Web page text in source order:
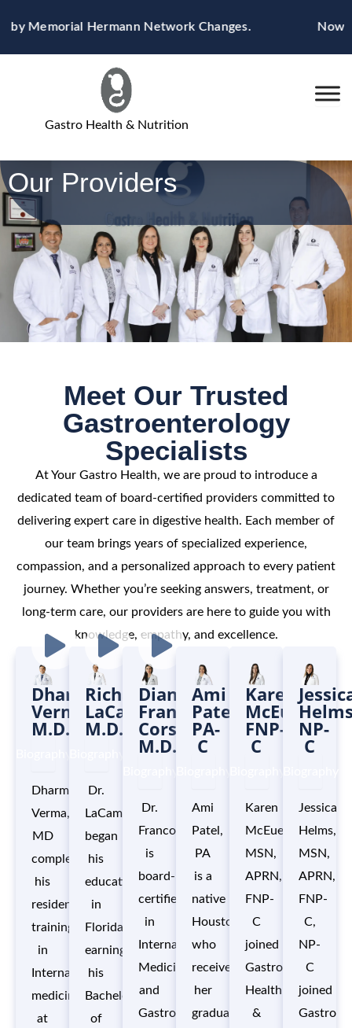
content
Memorial Hermann Network Changes. Now
Gastro Health & Nutrition
Our Providers
Meet Our Trusted
Gastroenterology
Specialists
At Your Gastro Health, we are proud to introduce a
dedicated team of board-certified providers committed to
delivering expert care in digestive health. Each member of
our team brings years of specialized experience,
compassion, and a personalized approach to every patient
journey. Whether you’re seeking answers, treatment, or
long-term care, our providers are here to guide you with
knowledge, empathy, and excellence.
Dharmendra
Verma,
M.D.
Dharmendra
Verma,
MD
completed
his
residency
training
in
Internal
medicine
at
Richard
LaCamera,
M.D.
Dr.
LaCamera
began
his
education
in
Florida,
earning
his
Bachelor’s
of
Diana
Franco
Corso,
M.D.
Dr.
Franco
is
board-
certified
in
Internal
Medicine
and
Gastroenterology.
Ami
Patel,
PA-
C
Ami
Patel,
PA
is a
native
Houstonian,
who
received
her
graduate
Karen
McEuen,
FNP-
C
Karen
McEuen,
MSN,
APRN,
FNP-
C
joined
Gastro
Health
&
NP-
C
Jessica
Helms,
MSN,
APRN,
FNP-
C,
NP-
C
joined
Gastro